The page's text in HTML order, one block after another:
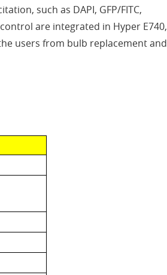
such as DAPI, GFP/FITC,
are integrated in Hyper E740,
users from bulb replacement and